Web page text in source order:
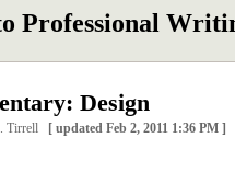
Professional
Design
Tirrell [ updated Feb 2, 2011 1:36 PM ]